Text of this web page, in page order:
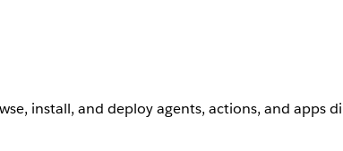
install, and deploy agents, actions, and apps